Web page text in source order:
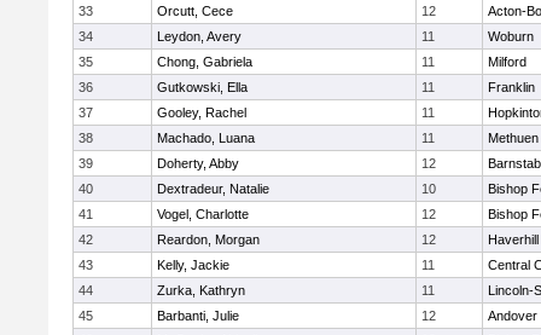
33
Orcutt, Cece 12
Acton-
34
Leydon, Avery 11
Woburn
35
Chong, Gabriela 11
Milford
36
Gutkowski, Ella 11
Franklin
37
Gooley, Rachel 11
38
Machado, Luana 11
Methuen
39
Doherty, Abby 12
40
Dextradeur, Natalie 10
Bishop
41
Vogel, Charlotte 12
Bishop
42
Reardon, Morgan 12
Haverhill
43
Kelly, Jackie 11
Central
44
Zurka, Kathryn 11
Lincoln-
45
Barbanti, Julie 12
Andover